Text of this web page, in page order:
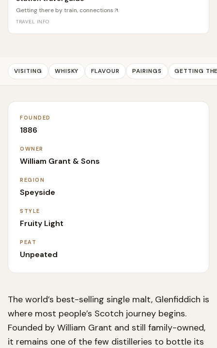
Getting there by train, connections
TRAVEL INFO
VISITING WHISKY FLAVOUR PAIRINGS GETTING
FOUNDED
1886
OWNER
William Grant & Sons
REGION
Speyside
STYLE
Fruity Light
PEAT
Unpeated
The world’s best-selling single malt, Glenfiddich is
where most people’s Scotch journey begins.
Founded by William Grant and still family-owned,
it remains one of the few distilleries to bottle its